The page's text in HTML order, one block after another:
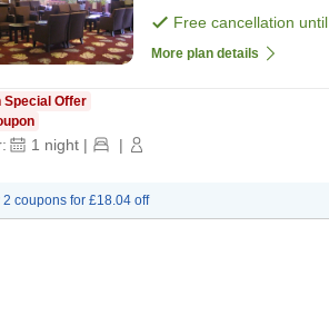
Free cancellation until
More plan details
Special Offer
1 night | |
2 coupons for £18.04 off